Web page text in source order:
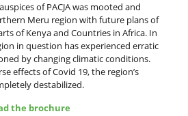
of PACJA was mooted and
Meru region with future plans of
of Kenya and Countries in Africa. In
in question has experienced erratic
by changing climatic conditions.
effects of Covid 19, the region’s
destabilized.
the brochure